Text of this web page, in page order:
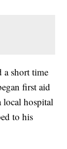
a short time
first aid
local hospital
to his